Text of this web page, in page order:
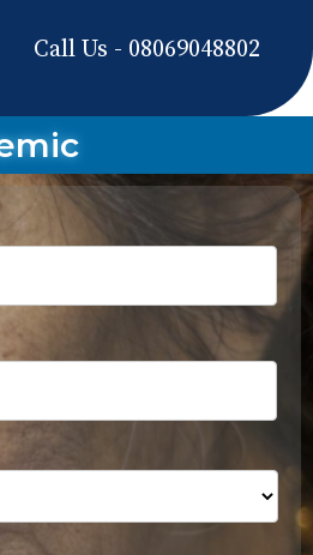
Call Us - 08069048802